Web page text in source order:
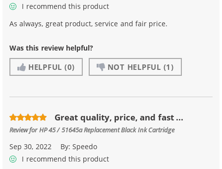
I recommend this product
As always, great product, service and fair price.
Was this review helpful?
HELPFUL (0) NOT HELPFUL (1)
Great quality, price, and fast ...
Review forHP 45 / 51645a Replacement Black Ink Cartridge
Sep 30, 2022 By:Speedo
I recommend this product